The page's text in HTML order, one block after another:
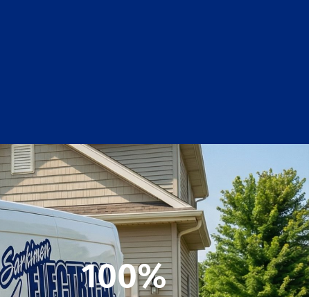
100%